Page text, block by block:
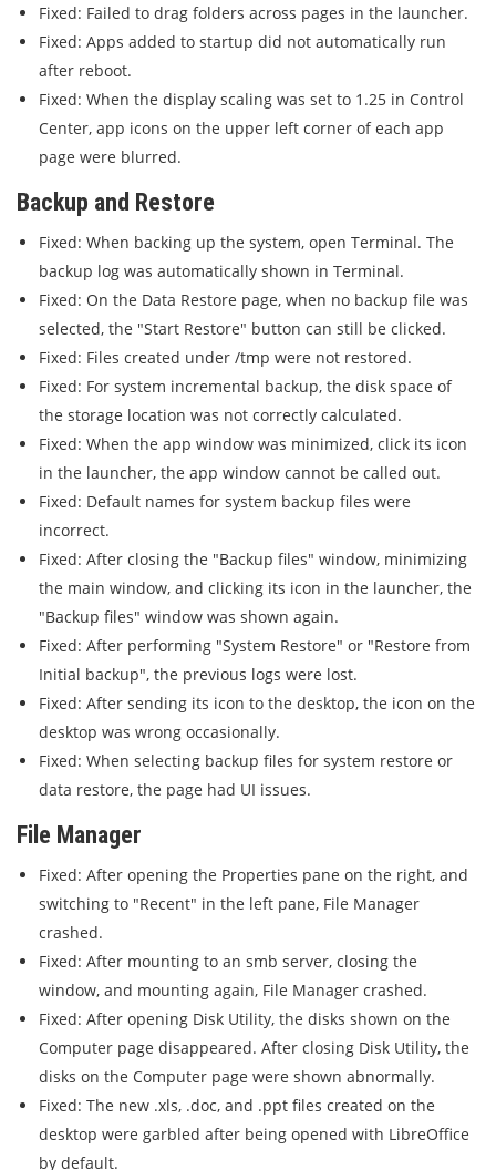
Fixed: Failed to drag folders across pages in the launcher.
Fixed: Apps added to startup did not automatically run
after reboot.
Fixed: When the display scaling was set to 1.25 in Control
Center, app icons on the upper left corner of each app
page were blurred.
Backup and Restore
Fixed: When backing up the system, open Terminal. The
backup log was automatically shown in Terminal.
Fixed: On the Data Restore page, when no backup file was
selected, the "Start Restore" button can still be clicked.
Fixed: Files created under /tmp were not restored.
Fixed: For system incremental backup, the disk space of
the storage location was not correctly calculated.
Fixed: When the app window was minimized, click its icon
in the launcher, the app window cannot be called out.
Fixed: Default names for system backup files were
incorrect.
Fixed: After closing the "Backup files" window, minimizing
the main window, and clicking its icon in the launcher, the
"Backup files" window was shown again.
Fixed: After performing "System Restore" or "Restore from
Initial backup", the previous logs were lost.
Fixed: After sending its icon to the desktop, the icon on the
desktop was wrong occasionally.
Fixed: When selecting backup files for system restore or
data restore, the page had UI issues.
File Manager
Fixed: After opening the Properties pane on the right, and
switching to "Recent" in the left pane, File Manager
crashed.
Fixed: After mounting to an smb server, closing the
window, and mounting again, File Manager crashed.
Fixed: After opening Disk Utility, the disks shown on the
Computer page disappeared. After closing Disk Utility, the
disks on the Computer page were shown abnormally.
Fixed: The new .xls, .doc, and .ppt files created on the
desktop were garbled after being opened with LibreOffice
by default.